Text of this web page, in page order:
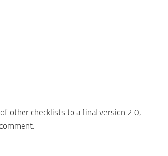
other checklists to a final version 2.0,